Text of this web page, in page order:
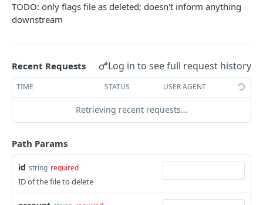
Authentication Required
Login Migration Required
Invalid Token
Missing Feature
Missing Permission
Missing Scope
Not Found
TODO: only flags file as deleted; doesn't inform anything
downstream
Recent Requests Log in to see full request history
TIME STATUS USER AGENT
Retrieving recent requests…
Path Params
id string required
ID of the file to delete